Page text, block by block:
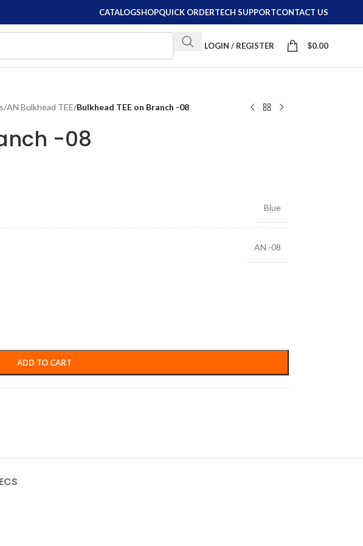
CATALOGSHOPQUICK ORDERTECH SUPPORTCONTACT US
LOGIN / REGISTER $0.00
/AN Bulkhead TEE/Bulkhead TEE on Branch -08
-08
Blue
AN -08
ADD TO CART